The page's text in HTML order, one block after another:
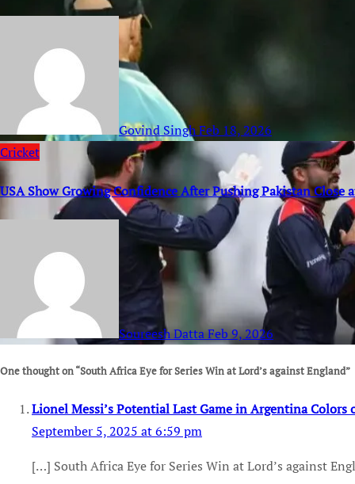
Govind SinghFeb 18, 2026
Cricket
USA Show Growing Confidence After Pushing Pakistan Close
Soureesh DattaFeb 9, 2026
One thought on “South Africa Eye for Series Win at Lord’s against England”
Lionel Messi’s Potential Last Game in Argentina Colors
September 5, 2025 at 6:59 pm
[…] South Africa Eye for Series Win at Lord’s against